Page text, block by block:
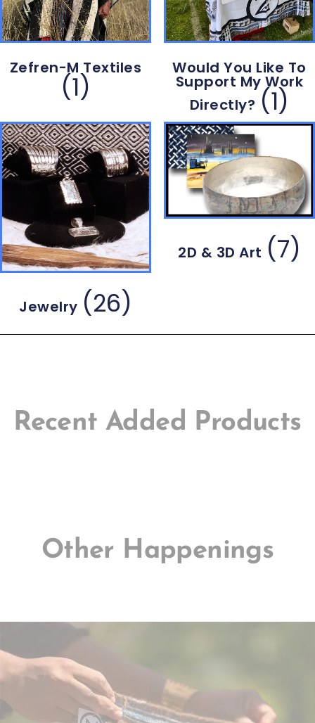
Zefren-M Textiles
(1)
Would You Like To
Support My Work
Directly? (1)
Jewelry (26)
2D & 3D Art (7)
Recent Added Products
Other Happenings